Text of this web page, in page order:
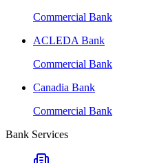
Commercial Bank
ACLEDA Bank
Commercial Bank
Canadia Bank
Commercial Bank
Bank Services